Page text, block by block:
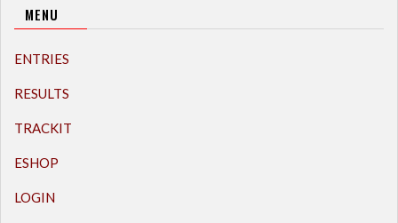
MENU
ENTRIES
RESULTS
TRACKIT
ESHOP
LOGIN